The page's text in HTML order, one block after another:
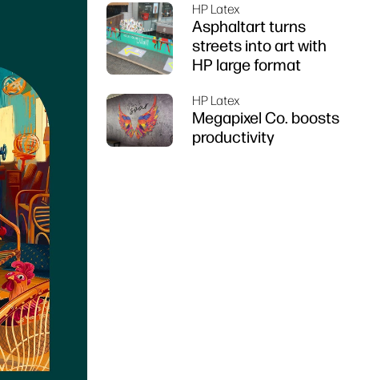
HP Latex
Asphaltart turns
streets into art with
HP large format
HP Latex
Megapixel Co. boosts
productivity